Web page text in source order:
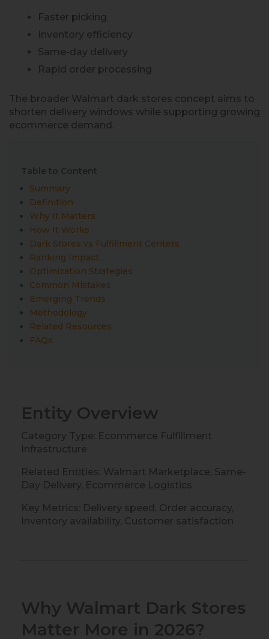
Faster picking
Inventory efficiency
Same-day delivery
Rapid order processing
The broader Walmart dark stores concept aims to
shorten delivery windows while supporting growing
ecommerce demand.
Table to Content
Summary
Definition
Why It Matters
How It Works
Dark Stores vs Fulfillment Centers
Ranking Impact
Optimization Strategies
Common Mistakes
Emerging Trends
Methodology
Related Resources
FAQs
Entity Overview
Category Type: Ecommerce Fulfillment
Infrastructure
Related Entities: Walmart Marketplace, Same-
Day Delivery, Ecommerce Logistics
Key Metrics: Delivery speed, Order accuracy,
Inventory availability, Customer satisfaction
Why Walmart Dark Stores
Matter More in 2026?